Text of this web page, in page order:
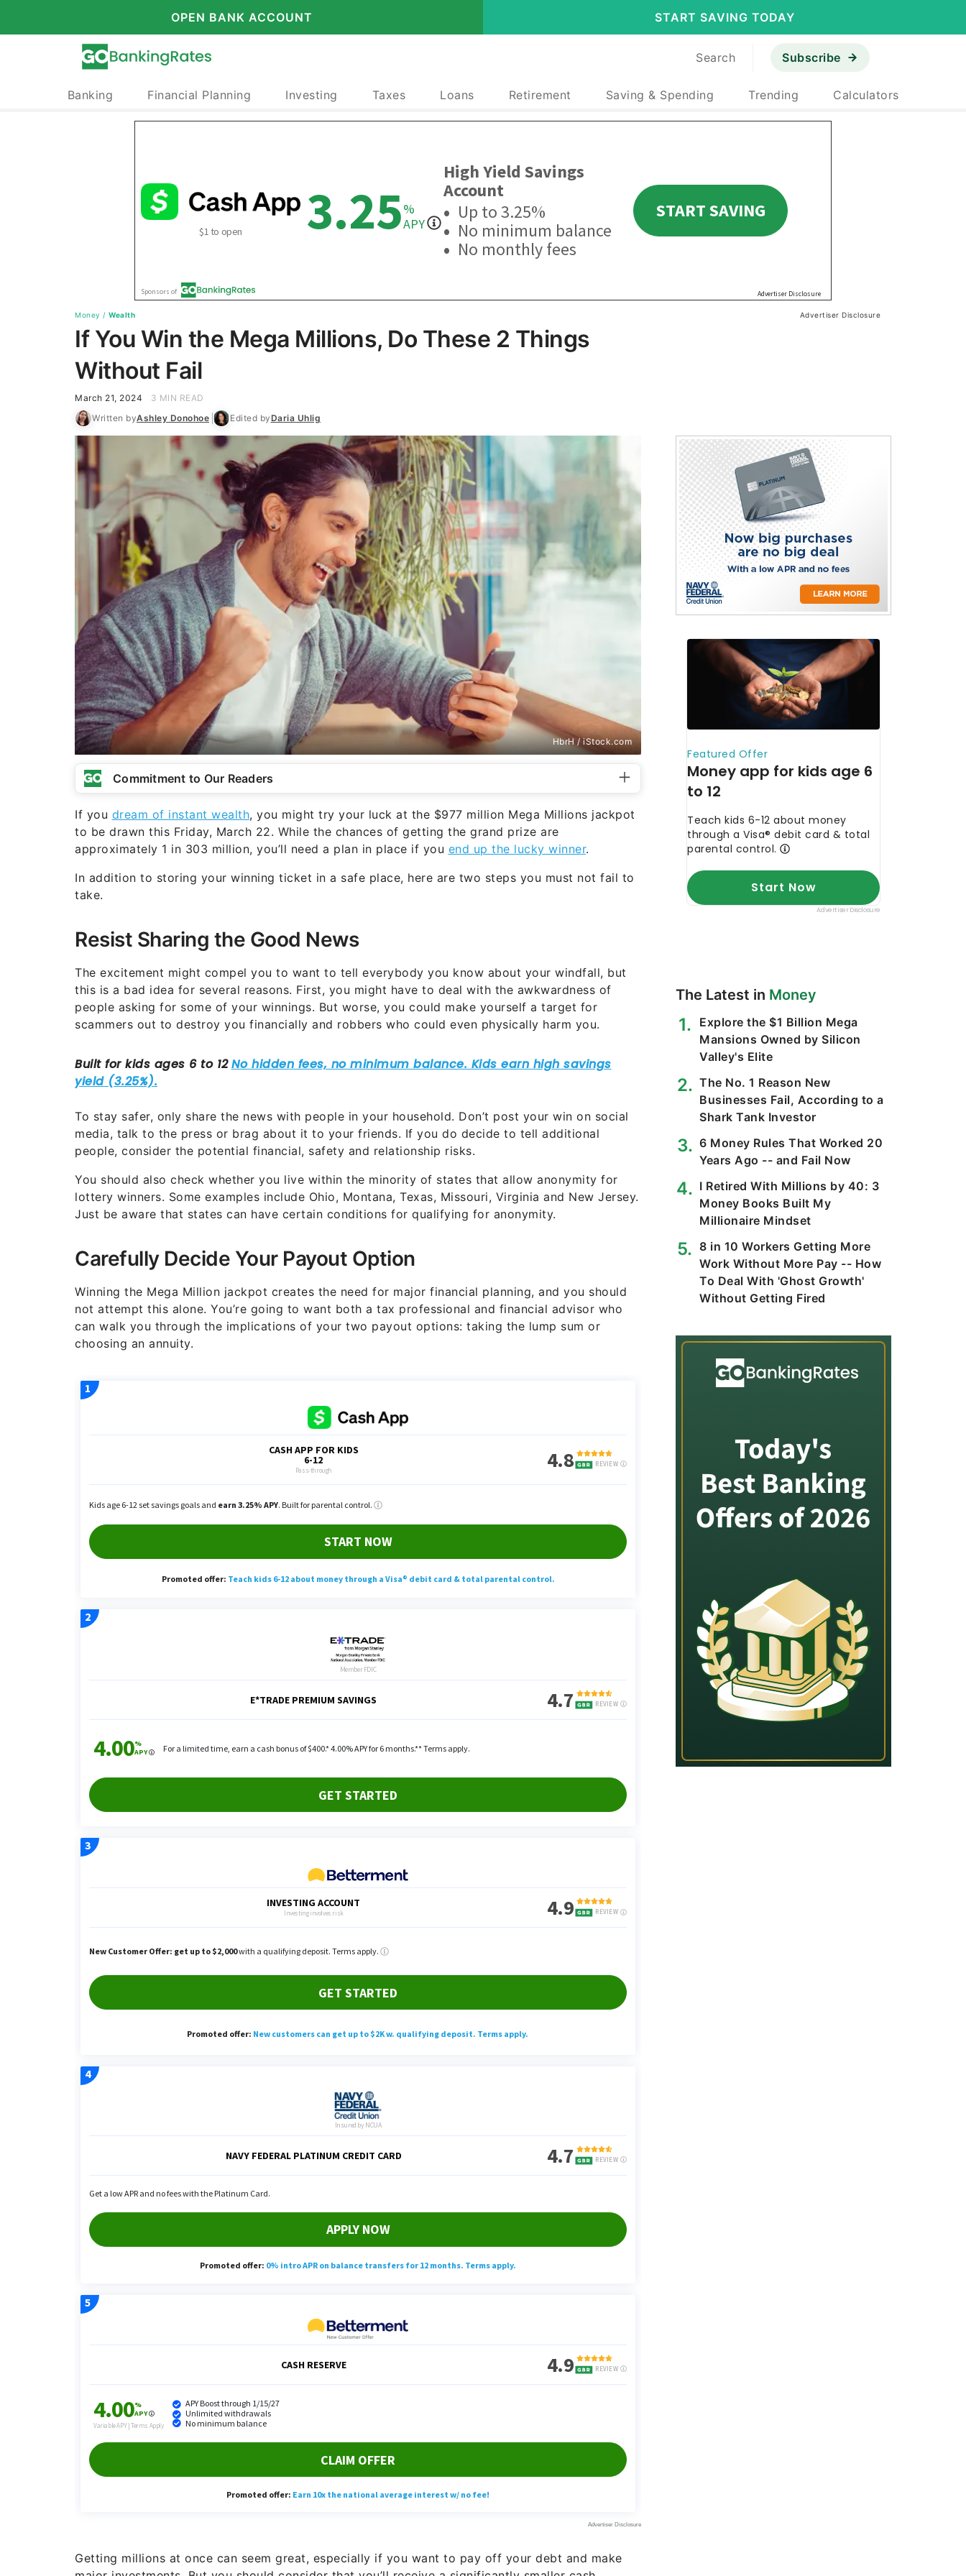
OPEN BANK ACCOUNT START SAVING TODAY
Search Subscribe
Banking Financial Planning Investing Taxes Loans Retirement Saving & Spending Trending Calculators
Money / Wealth Advertiser Disclosure
If You Win the Mega Millions, Do These 2 Things
Without Fail
March 21, 2024
3 MIN READ
Written byAshley Donohoe Edited byDaria Uhlig
HbrH / iStock.com
Commitment to Our Readers
If you dream of instant wealth, you might try your luck at the $977 million Mega Millions jackpot
to be drawn this Friday, March 22. While the chances of getting the grand prize are
approximately 1 in 303 million, you’ll need a plan in place if you end up the lucky winner.
In addition to storing your winning ticket in a safe place, here are two steps you must not fail to
take.
Resist Sharing the Good News
The excitement might compel you to want to tell everybody you know about your windfall, but
this is a bad idea for several reasons. First, you might have to deal with the awkwardness of
people asking for some of your winnings. But worse, you could make yourself a target for
scammers out to destroy you financially and robbers who could even physically harm you.
To stay safer, only share the news with people in your household. Don’t post your win on social
media, talk to the press or brag about it to your friends. If you do decide to tell additional
people, consider the potential financial, safety and relationship risks.
You should also check whether you live within the minority of states that allow anonymity for
lottery winners. Some examples include Ohio, Montana, Texas, Missouri, Virginia and New Jersey.
Just be aware that states can have certain conditions for qualifying for anonymity.
Carefully Decide Your Payout Option
Winning the Mega Million jackpot creates the need for major financial planning, and you should
not attempt this alone. You’re going to want both a tax professional and financial advisor who
can walk you through the implications of your two payout options: taking the lump sum or
choosing an annuity.
Getting millions at once can seem great, especially if you want to pay off your debt and make
The Latest in Money
Explore the $1 Billion Mega
Mansions Owned by Silicon
Valley's Elite
The No. 1 Reason New
Businesses Fail, According to a
Shark Tank Investor
6 Money Rules That Worked 20
Years Ago -- and Fail Now
I Retired With Millions by 40: 3
Money Books Built My
Millionaire Mindset
8 in 10 Workers Getting More
Work Without More Pay -- How
To Deal With 'Ghost Growth'
Without Getting Fired